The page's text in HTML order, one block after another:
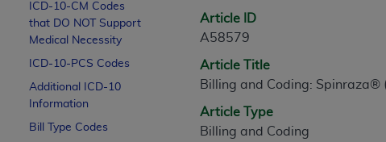
ICD-10-CM Codes
that DO NOT Support
Medical Necessity
ICD-10-PCS Codes
Additional ICD-10
Information
Bill Type Codes
Article ID
A58579
Article Title
Billing and Coding: Spinraza®
Article Type
Billing and Coding
Defense Federal procurements.
AMA Disclaimer of Warranties and Liabilities
CPT is provided “as is” without warranty of
merchantability and fitness for a particular
assigned by the AMA, are not part of CPT,
or dispense medical services. The